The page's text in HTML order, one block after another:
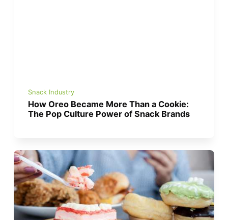
Snack Industry
How Oreo Became More Than a Cookie:
The Pop Culture Power of Snack Brands